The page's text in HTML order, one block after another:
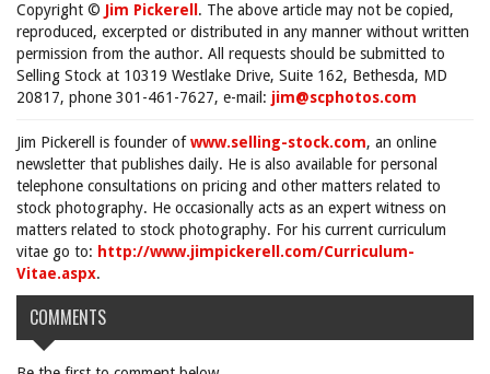
Copyright © Jim Pickerell . The above article may not be copied,
reproduced, excerpted or distributed in any manner without written
permission from the author. All requests should be submitted to
Selling Stock at 10319 Westlake Drive, Suite 162, Bethesda, MD
20817, phone 301-461-7627, e-mail: jim@scphotos.com
Jim Pickerell is founder ofwww.selling-stock.com, an online
newsletter that publishes daily. He is also available for personal
telephone consultations on pricing and other matters related to
stock photography. He occasionally acts as an expert witness on
matters related to stock photography. For his current curriculum
vitae go to: http://www.jimpickerell.com/Curriculum-
Vitae.aspx.
COMMENTS